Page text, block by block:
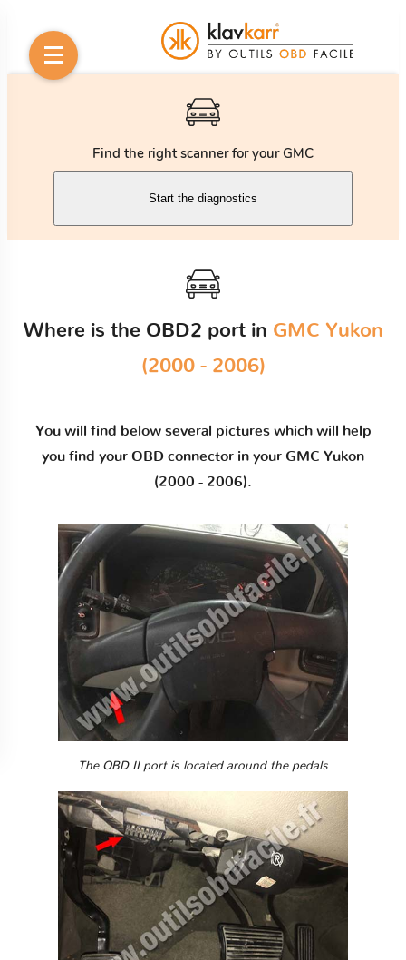
Find the right scanner for your GMC
Start the diagnostics
Where is the OBD2 port in GMC Yukon
(2000 - 2006)
You will find below several pictures which will help
you find your OBD connector in your GMC Yukon
(2000 - 2006).
The OBD II port is located around the pedals